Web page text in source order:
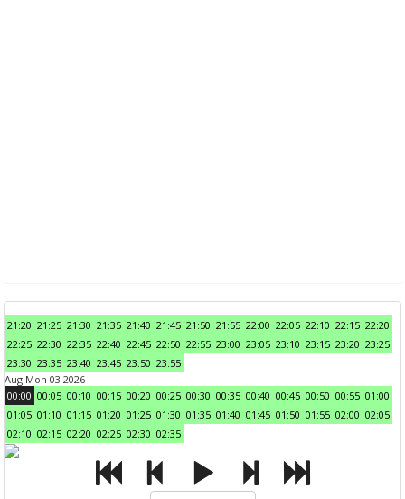
21:20 21:25 21:30 21:35 21:40 21:45 21:50 21:55 22:00 22:05 22:10 22:15 22:20
22:25 22:30 22:35 22:40 22:45 22:50 22:55 23:00 23:05 23:10 23:15 23:20 23:25
23:30 23:35 23:40 23:45 23:50 23:55
Aug Mon 03 2026
00:00 00:05 00:10 00:15 00:20 00:25 00:30 00:35 00:40 00:45 00:50 00:55 01:00
01:05 01:10 01:15 01:20 01:25 01:30 01:35 01:40 01:45 01:50 01:55 02:00 02:05
02:10 02:15 02:20 02:25 02:30 02:35